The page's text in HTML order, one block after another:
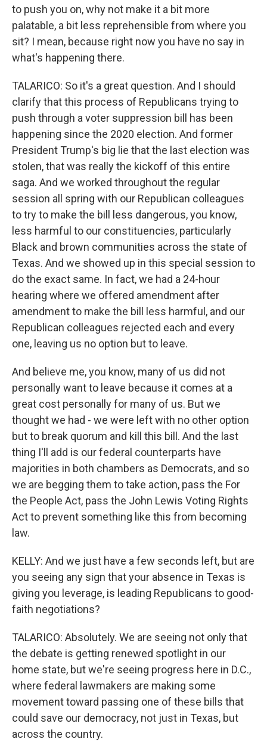
to push you on, why not make it a bit more
palatable, a bit less reprehensible from where you
sit? I mean, because right now you have no say in
what's happening there.
TALARICO: So it's a great question. And I should
clarify that this process of Republicans trying to
push through a voter suppression bill has been
happening since the 2020 election. And former
President Trump's big lie that the last election was
stolen, that was really the kickoff of this entire
saga. And we worked throughout the regular
session all spring with our Republican colleagues
to try to make the bill less dangerous, you know,
less harmful to our constituencies, particularly
Black and brown communities across the state of
Texas. And we showed up in this special session to
do the exact same. In fact, we had a 24-hour
hearing where we offered amendment after
amendment to make the bill less harmful, and our
Republican colleagues rejected each and every
one, leaving us no option but to leave.
And believe me, you know, many of us did not
personally want to leave because it comes at a
great cost personally for many of us. But we
thought we had - we were left with no other option
but to break quorum and kill this bill. And the last
thing I'll add is our federal counterparts have
majorities in both chambers as Democrats, and so
we are begging them to take action, pass the For
the People Act, pass the John Lewis Voting Rights
Act to prevent something like this from becoming
law.
KELLY: And we just have a few seconds left, but are
you seeing any sign that your absence in Texas is
giving you leverage, is leading Republicans to good-
faith negotiations?
TALARICO: Absolutely. We are seeing not only that
the debate is getting renewed spotlight in our
home state, but we're seeing progress here in D.C.,
where federal lawmakers are making some
movement toward passing one of these bills that
could save our democracy, not just in Texas, but
across the country.